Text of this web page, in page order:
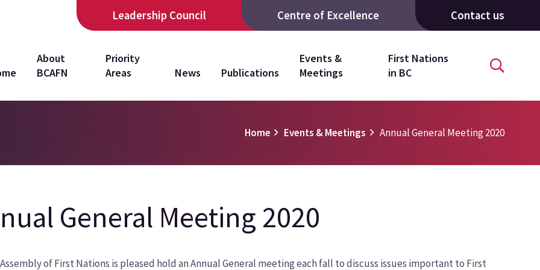
Leadership Council Centre of Excellence Contact us
About
BCAFN
Priority
Areas
News Publications
Events &
Meetings
First Nations
in BC
Home Events & Meetings Annual General Meeting 2020
General Meeting 2020
Assembly of First Nations is pleased hold an Annual General meeting each fall to discuss issues important to First